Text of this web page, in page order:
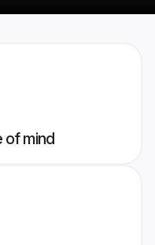
of mind